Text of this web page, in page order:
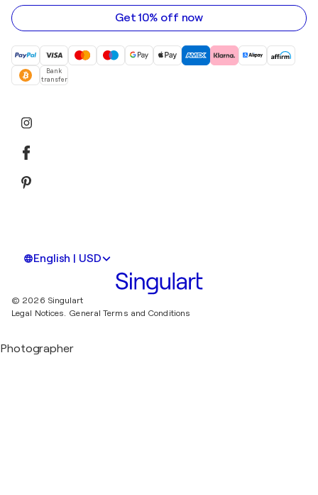
address
Get 10% off now
Bank
transfer
English | USD
© 2026 Singulart
Legal Notices.
General Terms and Conditions
Photographer